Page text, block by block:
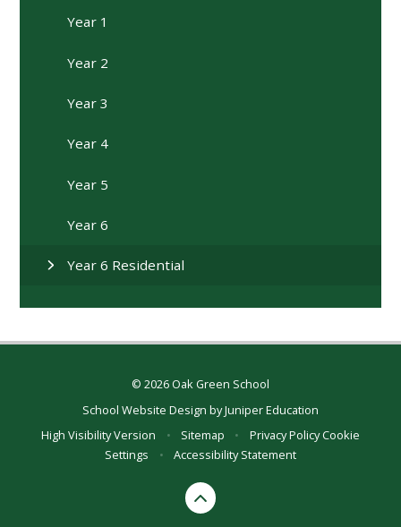
Year 1
Year 2
Year 3
Year 4
Year 5
Year 6
Year 6 Residential
© 2026 Oak Green School
School Website Design byJuniper Education
High Visibility Version
• Sitemap • Privacy PolicyCookie
Settings
• Accessibility Statement